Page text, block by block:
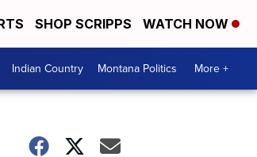
SHOP SCRIPPS WATCH NOW
Indian Country Montana Politics More +